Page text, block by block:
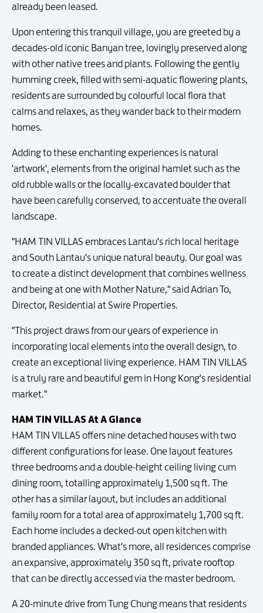
already been leased.
Upon entering this tranquil village, you are greeted by a
decades-old iconic Banyan tree, lovingly preserved along
with other native trees and plants. Following the gently
humming creek, filled with semi-aquatic flowering plants,
residents are surrounded by colourful local flora that
calms and relaxes, as they wander back to their modern
homes.
Adding to these enchanting experiences is natural
'artwork', elements from the original hamlet such as the
old rubble walls or the locally-excavated boulder that
have been carefully conserved, to accentuate the overall
landscape.
"HAM TIN VILLAS embraces Lantau's rich local heritage
and South Lantau's unique natural beauty. Our goal was
to create a distinct development that combines wellness
and being at one with Mother Nature," said Adrian To,
Director, Residential at Swire Properties.
"This project draws from our years of experience in
incorporating local elements into the overall design, to
create an exceptional living experience. HAM TIN VILLAS
is a truly rare and beautiful gem in Hong Kong's residential
market."
HAM TIN VILLAS At A Glance
HAM TIN VILLAS offers nine detached houses with two
different configurations for lease. One layout features
three bedrooms and a double-height ceiling living cum
dining room, totalling approximately 1,500 sq ft. The
other has a similar layout, but includes an additional
family room for a total area of approximately 1,700 sq ft.
Each home includes a decked-out open kitchen with
branded appliances. What's more, all residences comprise
an expansive, approximately 350 sq ft, private rooftop
that can be directly accessed via the master bedroom.
A 20-minute drive from Tung Chung means that residents